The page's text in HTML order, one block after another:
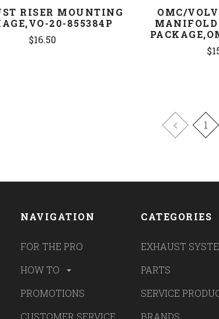
RISER MOUNTING
20-855384P
$16.50
OMC/
1
NAVIGATION
FOR THE PRO
HOW TO
PROMOTIONS
CUSTOMER SERVICE
CATEGORIES
EXHAUST
PARTS
SERVICE
BRANDS